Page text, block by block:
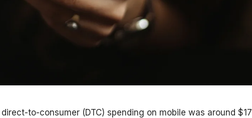
to-consumer (DTC) spending on mobile was around $17